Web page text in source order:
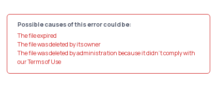
Possible causes of this error could be:
The file expired
The file was deleted by its owner
The file was deleted by administration because it didn't comply with
our Terms of Use